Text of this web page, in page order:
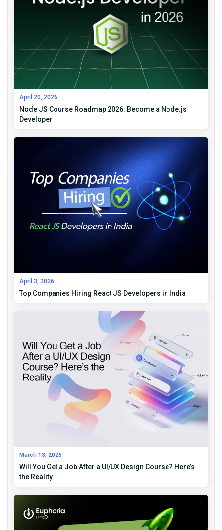
April 20, 2026
Node JS Course Roadmap 2026: Become a Node.js
Developer
April 3, 2026
Top Companies Hiring React JS Developers in India
March 13, 2026
Will You Get a Job After a UI/UX Design Course? Here’s
the Reality